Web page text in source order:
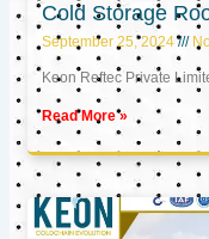
Cold Storage
September 25, 2024
Keon Reftec Private
Read More »